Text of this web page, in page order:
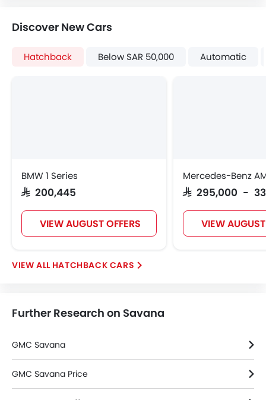
Height Adjustable Driver Seat
Keyless Entry
Discover New Cars
Hatchback Below SAR 50,000 Automatic
BMW 1 Series
SAR 200,445
VIEW AUGUST OFFERS
Mercedes-Benz
SAR 295,000 -
VIEW
HATCHBACK CARS
Further Research on Savana
GMC Savana
GMC Savana Price